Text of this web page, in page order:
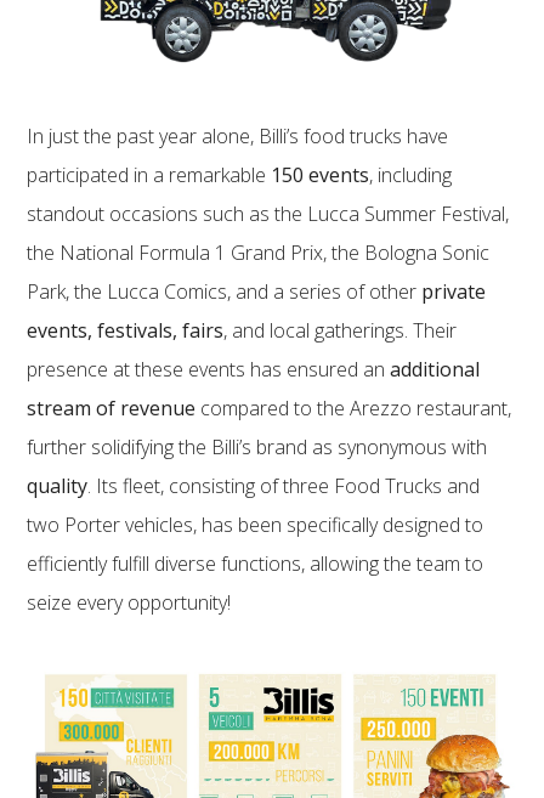
In just the past year alone, Billi’s food trucks have
participated in a remarkable 150 events, including
standout occasions such as the Lucca Summer Festival,
the National Formula 1 Grand Prix, the Bologna Sonic
Park, the Lucca Comics, and a series of other private
events, festivals, fairs, and local gatherings. Their
presence at these events has ensured anadditional
stream of revenue compared to the Arezzo restaurant,
further solidifying the Billi’s brand as synonymous with
quality. Its fleet, consisting of three Food Trucks and
two Porter vehicles, has been specifically designed to
efficiently fulfill diverse functions, allowing the team to
seize every opportunity!